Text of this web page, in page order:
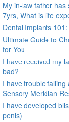
My in-law father has
7yrs, What is life
Dental Implants
Ultimate Guide to
for You
I have received my
bad?
I have trouble falling
Sensory Meridian
I have developed
penis).